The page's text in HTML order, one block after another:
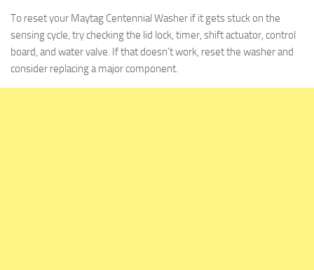
To reset your Maytag Centennial Washer if it gets stuck on the
sensing cycle, try checking the lid lock, timer, shift actuator, control
board, and water valve. If that doesn’t work, reset the washer and
consider replacing a major component.